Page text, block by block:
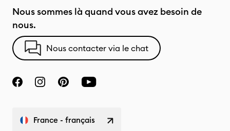
Nous sommes là quand vous avez besoin de
nous.
Nous contacter via le chat
France - français